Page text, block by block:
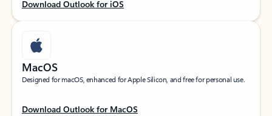
Download Outlook for iOS
MacOS
Designed for macOS, enhanced for Apple Silicon, and free for personal use.
Download Outlook for MacOS